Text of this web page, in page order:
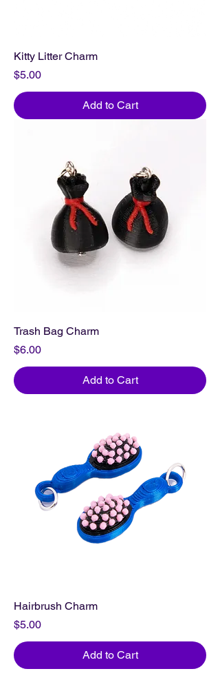
Kitty Litter Charm
Price
$5.00
Add to Cart
Trash Bag Charm
Price
$6.00
Add to Cart
Hairbrush Charm
Price
$5.00
Add to Cart